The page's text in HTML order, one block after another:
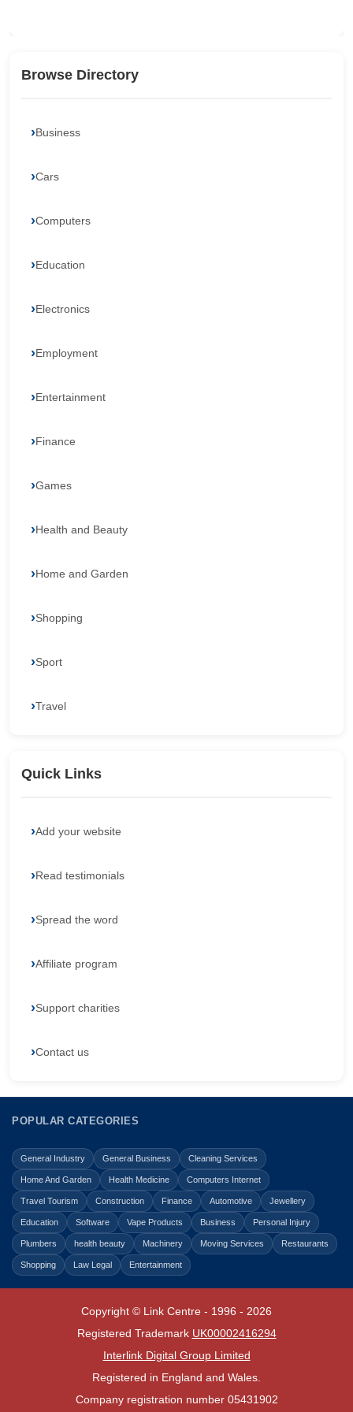
Browse Directory
Business
Cars
Computers
Education
Electronics
Employment
Entertainment
Finance
Games
Health and Beauty
Home and Garden
Shopping
Sport
Travel
Quick Links
Add your website
Read testimonials
Spread the word
Affiliate program
Support charities
Contact us
POPULAR CATEGORIES
General Industry General Business Cleaning Services
Home And Garden Health Medicine Computers Internet
Travel Tourism Construction Finance Automotive Jewellery
Education Software Vape Products Business Personal Injury
Plumbers health beauty Machinery Moving Services Restaurants
Shopping Law Legal Entertainment
Copyright © Link Centre - 1996 - 2026
Registered Trademark UK00002416294
Interlink Digital Group Limited
Registered in England and Wales.
Company registration number 05431902